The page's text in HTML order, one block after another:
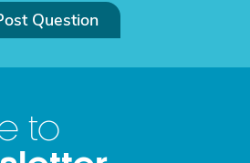
Question
to